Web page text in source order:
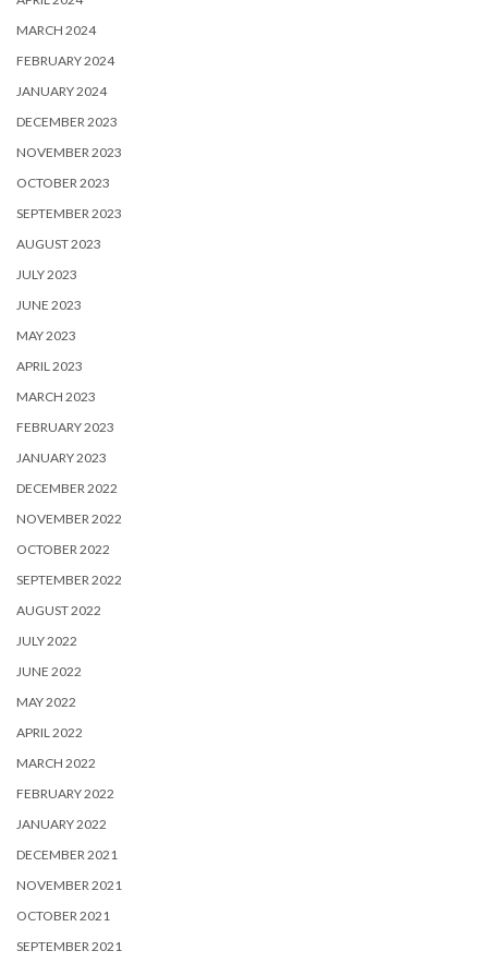
MARCH 2024
FEBRUARY 2024
JANUARY 2024
DECEMBER 2023
NOVEMBER 2023
OCTOBER 2023
SEPTEMBER 2023
AUGUST 2023
JULY 2023
JUNE 2023
MAY 2023
APRIL 2023
MARCH 2023
FEBRUARY 2023
JANUARY 2023
DECEMBER 2022
NOVEMBER 2022
OCTOBER 2022
SEPTEMBER 2022
AUGUST 2022
JULY 2022
JUNE 2022
MAY 2022
APRIL 2022
MARCH 2022
FEBRUARY 2022
JANUARY 2022
DECEMBER 2021
NOVEMBER 2021
OCTOBER 2021
SEPTEMBER 2021